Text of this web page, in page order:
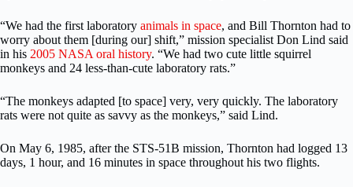
“We had the first laboratory animals in space, and Bill Thornton had to
worry about them [during our] shift,” mission specialist Don Lind said
in his 2005 NASA oral history. “We had two cute little squirrel
monkeys and 24 less-than-cute laboratory rats.”
“The monkeys adapted [to space] very, very quickly. The laboratory
rats were not quite as savvy as the monkeys,” said Lind.
On May 6, 1985, after the STS-51B mission, Thornton had logged 13
days, 1 hour, and 16 minutes in space throughout his two flights.